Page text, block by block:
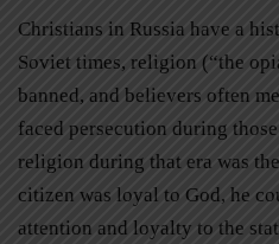
Christians in Russia have a
Soviet times, religion (“the
banned, and believers often
faced persecution during
religion during that era was
citizen was loyal to God, he
attention and loyalty to the